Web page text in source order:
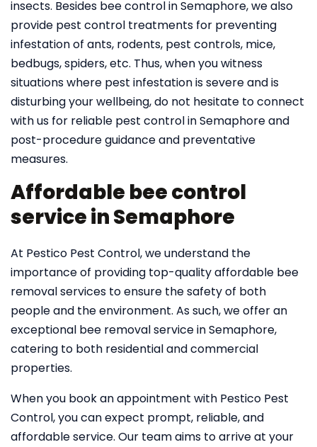
insects. Besides bee control in Semaphore, we also
provide pest control treatments for preventing
infestation of ants, rodents, pest controls, mice,
bedbugs, spiders, etc. Thus, when you witness
situations where pest infestation is severe and is
disturbing your wellbeing, do not hesitate to connect
with us for reliable pest control in Semaphore and
post-procedure guidance and preventative
measures.
Affordable bee control
service in Semaphore
At Pestico Pest Control, we understand the
importance of providing top-quality affordable bee
removal services to ensure the safety of both
people and the environment. As such, we offer an
exceptional bee removal service in Semaphore,
catering to both residential and commercial
properties.
When you book an appointment with Pestico Pest
Control, you can expect prompt, reliable, and
affordable service. Our team aims to arrive at your